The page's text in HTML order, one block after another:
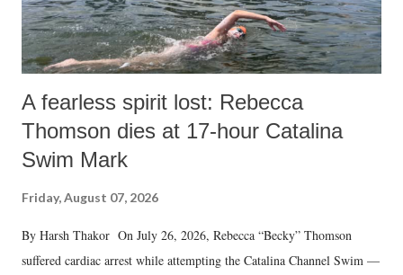
A fearless spirit lost: Rebecca
Thomson dies at 17-hour Catalina
Swim Mark
Friday, August 07, 2026
By Harsh Thakor On July 26, 2026, Rebecca “Becky” Thomson
suffered cardiac arrest while attempting the Catalina Channel Swim —